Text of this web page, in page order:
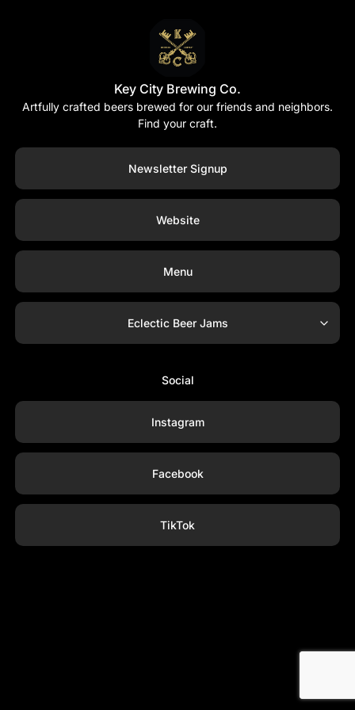
Key City Brewing Co.
Artfully crafted beers brewed for our friends and neighbors.
Find your craft.
Newsletter Signup
Website
Menu
Eclectic Beer Jams
Social
Instagram
Facebook
TikTok